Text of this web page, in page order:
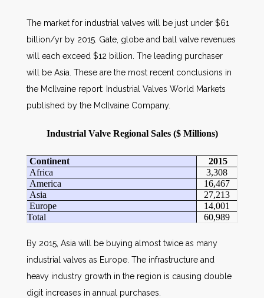
AWE Productivity Hub
The market for industrial valves will be just under $61
billion/yr by 2015. Gate, globe and ball valve revenues
will each exceed $12 billion. The leading purchaser
will be Asia. These are the most recent conclusions in
the McIlvaine report: Industrial Valves World Markets
published by the McIlvaine Company.
Industrial Valve Regional Sales ($ Millions)
Continent
2015
Africa
3,308
America
16,467
Asia
27,213
Europe
14,001
Total
60,989
By 2015, Asia will be buying almost twice as many
industrial valves as Europe. The infrastructure and
heavy industry growth in the region is causing double
digit increases in annual purchases.